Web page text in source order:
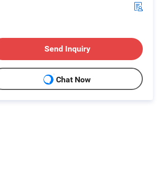
Send Inquiry
Chat Now